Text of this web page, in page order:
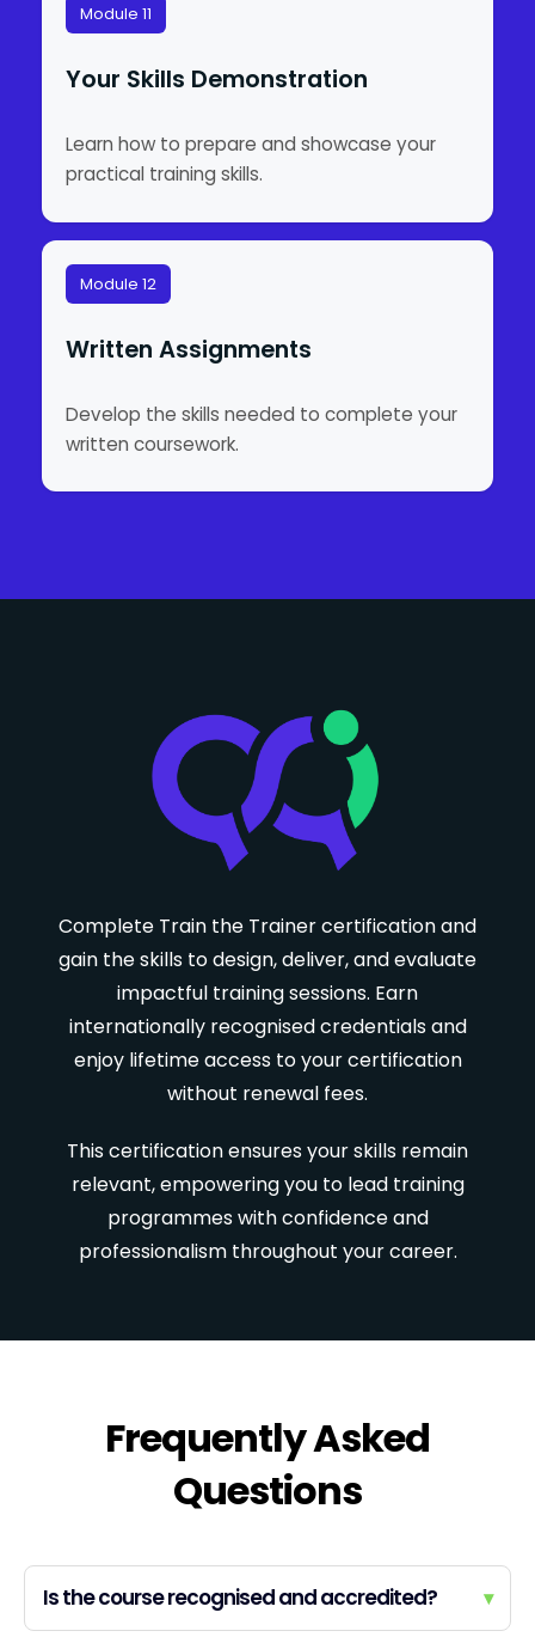
Module 11
Your Skills Demonstration
Learn how to prepare and showcase your
practical training skills.
Module 12
Written Assignments
Develop the skills needed to complete your
written coursework.
Complete Train the Trainer certification and
gain the skills to design, deliver, and evaluate
impactful training sessions. Earn
internationally recognised credentials and
enjoy lifetime access to your certification
without renewal fees.
This certification ensures your skills remain
relevant, empowering you to lead training
programmes with confidence and
professionalism throughout your career.
Frequently Asked
Questions
Is the course recognised and accredited? ▾